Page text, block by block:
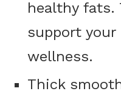
healthy fats.
support your
wellness.
Thick